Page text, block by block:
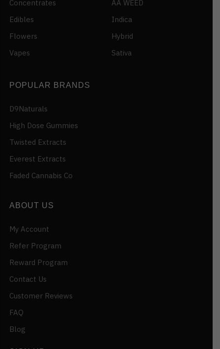
Concentrates
Edibles
Flowers
Vapes
AA WEED
Indica
Hybrid
Sativa
POPULAR BRANDS
D9Naturals
High Dose Gummies
Twisted Extracts
Everest Extracts
Faded Cannabis Co
ABOUT US
My Account
Refer Program
Reward Program
Contact Us
Customer Reviews
FAQ
Blog